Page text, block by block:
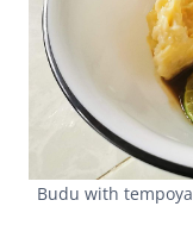
Budu with